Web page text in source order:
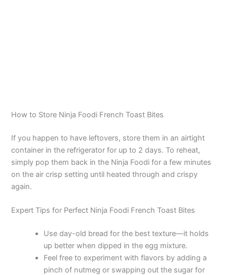
How to Store Ninja Foodi French Toast Bites
If you happen to have leftovers, store them in an airtight
container in the refrigerator for up to 2 days. To reheat,
simply pop them back in the Ninja Foodi for a few minutes
on the air crisp setting until heated through and crispy
again.
Expert Tips for Perfect Ninja Foodi French Toast Bites
Use day-old bread for the best texture—it holds
up better when dipped in the egg mixture.
Feel free to experiment with flavors by adding a
pinch of nutmeg or swapping out the sugar for